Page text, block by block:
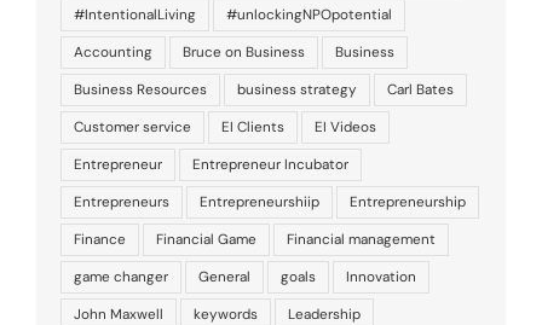
#IntentionalLiving
#unlockingNPOpotential
Accounting
Bruce on Business
Business
Business Resources
business strategy
Carl Bates
Customer service
EI Clients
EI Videos
Entrepreneur
Entrepreneur Incubator
Entrepreneurs
Entrepreneurshiip
Entrepreneurship
Finance
Financial Game
Financial management
game changer
General goals
Innovation
John Maxwell
keywords
Leadership